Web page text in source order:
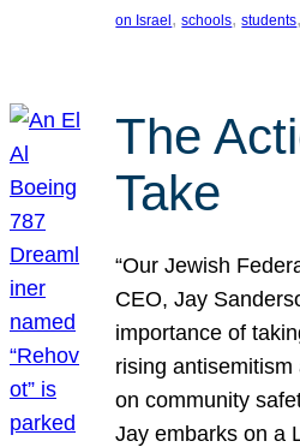
on Israel, schools, students,
The
Take
“Our Jewish
CEO, Jay
importance of
rising
on community
Jay embarks on a